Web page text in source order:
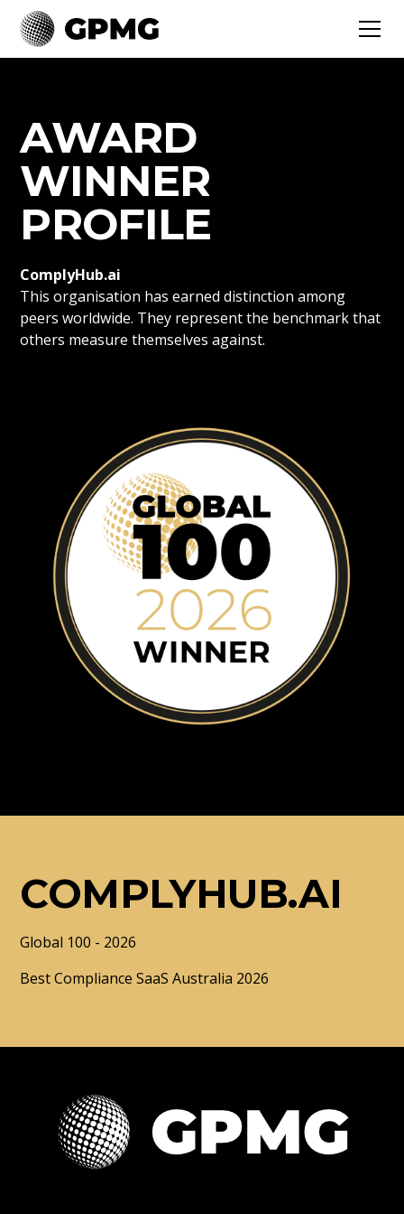
AWARD
WINNER
PROFILE
ComplyHub.ai
This organisation has earned distinction among
peers worldwide. They represent the benchmark that
others measure themselves against.
COMPLYHUB.AI
Global 100 - 2026
Best Compliance SaaS Australia 2026